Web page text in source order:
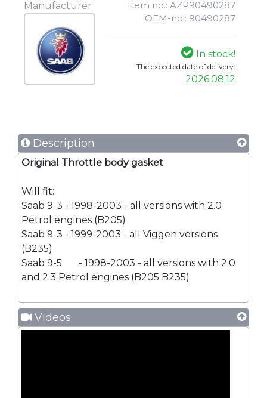
Manufacturer
Item no.: AZP90490287
OEM-no.: 90490287
In stock!
The expected date of delivery:
2026.08.12
Description
Original Throttle body gasket
Will fit:
Saab 9-3 - 1998-2003 - all versions with 2.0
Petrol engines (B205)
Saab 9-3 - 1999-2003 - all Viggen versions
(B235)
Saab 9-5
- 1998-2003 - all versions with 2.0
and 2.3 Petrol engines (B205 B235)
Videos